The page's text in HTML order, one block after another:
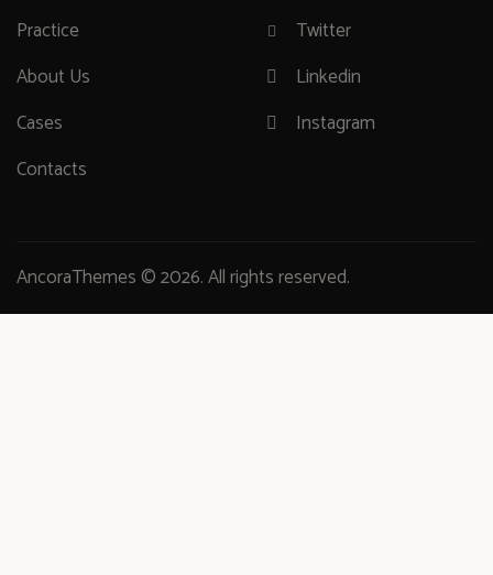
Practice
About Us
Cases
Contacts
Twitter
Linkedin
Instagram
AncoraThemes© 2026. All rights reserved.